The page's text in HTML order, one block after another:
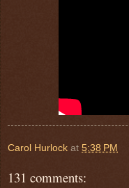
Carol Hurlock at 5:38 PM
131 comments: